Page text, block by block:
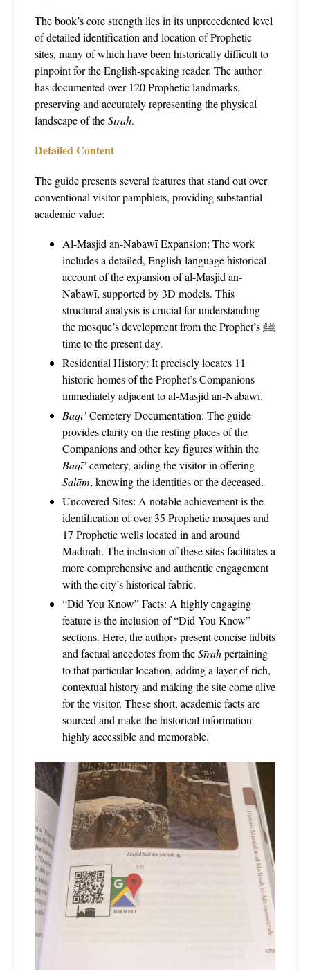
The book’s core strength lies in its unprecedented level
of detailed identification and location of Prophetic
sites, many of which have been historically difficult to
pinpoint for the English-speaking reader. The author
has documented over 120 Prophetic landmarks,
preserving and accurately representing the physical
landscape of theSīrah.
Detailed Content
The guide presents several features that stand out over
conventional visitor pamphlets, providing substantial
academic value:
Al-Masjid an-Nabawī Expansion: The work
includes a detailed, English-language historical
account of the expansion of al-Masjid an-
Nabawī, supported by 3D models. This
structural analysis is crucial for understanding
the mosque’s development from the Prophet’s ﷺ
time to the present day.
Residential History: It precisely locates 11
historic homes of the Prophet’s Companions
immediately adjacent to al-Masjid an-Nabawī.
Baqī’Cemetery Documentation: The guide
provides clarity on the resting places of the
Companions and other key figures within the
Baqī’cemetery, aiding the visitor in offering
Salām, knowing the identities of the deceased.
Uncovered Sites: A notable achievement is the
identification of over 35 Prophetic mosques and
17 Prophetic wells located in and around
Madinah. The inclusion of these sites facilitates a
more comprehensive and authentic engagement
with the city’s historical fabric.
“Did You Know” Facts: A highly engaging
feature is the inclusion of “Did You Know”
sections. Here, the authors present concise tidbits
and factual anecdotes from theSīrahpertaining
to that particular location, adding a layer of rich,
contextual history and making the site come alive
for the visitor. These short, academic facts are
sourced and make the historical information
highly accessible and memorable.